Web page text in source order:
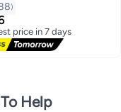
price in 7 days
price in 7 days
Help